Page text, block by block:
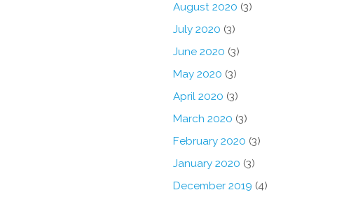
August 2020 (3)
July 2020 (3)
June 2020 (3)
May 2020 (3)
April 2020 (3)
March 2020 (3)
February 2020 (3)
January 2020 (3)
December 2019 (4)